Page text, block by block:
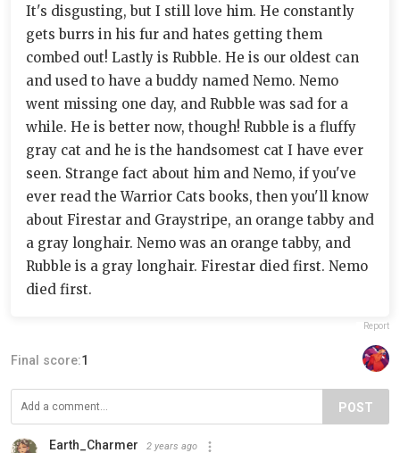
It's disgusting, but I still love him. He constantly
gets burrs in his fur and hates getting them
combed out! Lastly is Rubble. He is our oldest can
and used to have a buddy named Nemo. Nemo
went missing one day, and Rubble was sad for a
while. He is better now, though! Rubble is a fluffy
gray cat and he is the handsomest cat I have ever
seen. Strange fact about him and Nemo, if you've
ever read the Warrior Cats books, then you'll know
about Firestar and Graystripe, an orange tabby and
a gray longhair. Nemo was an orange tabby, and
Rubble is a gray longhair. Firestar died first. Nemo
died first.
Report
Final score:1
POST
Earth_Charmer 2 years ago